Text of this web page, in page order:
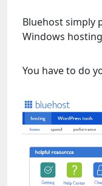
Bluehost simply
Windows
You have to do